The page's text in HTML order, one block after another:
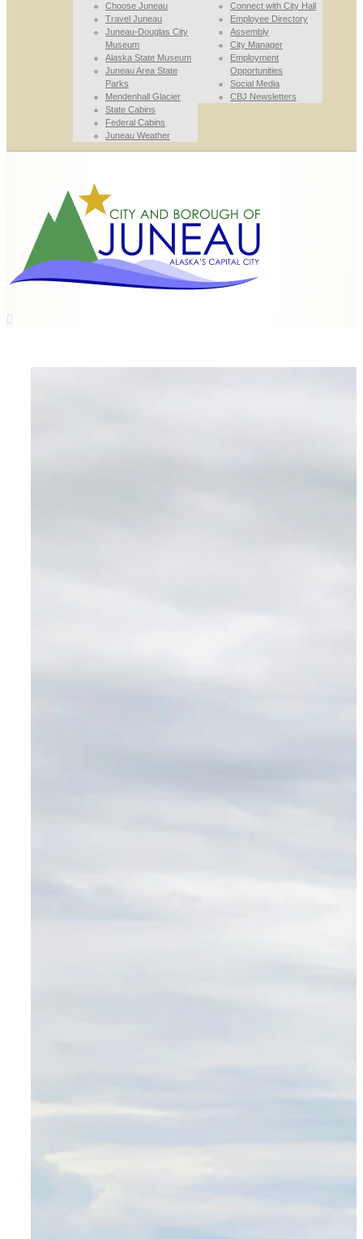
Choose Juneau
Travel Juneau
Juneau-Douglas City
Museum
Alaska State Museum
Juneau Area State
Parks
Mendenhall Glacier
State Cabins
Federal Cabins
Juneau Weather
Connect with City Hall
Employee Directory
Assembly
City Manager
Employment
Opportunities
Social Media
CBJ Newsletters